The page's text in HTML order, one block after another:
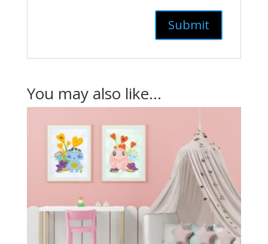
You may also like…